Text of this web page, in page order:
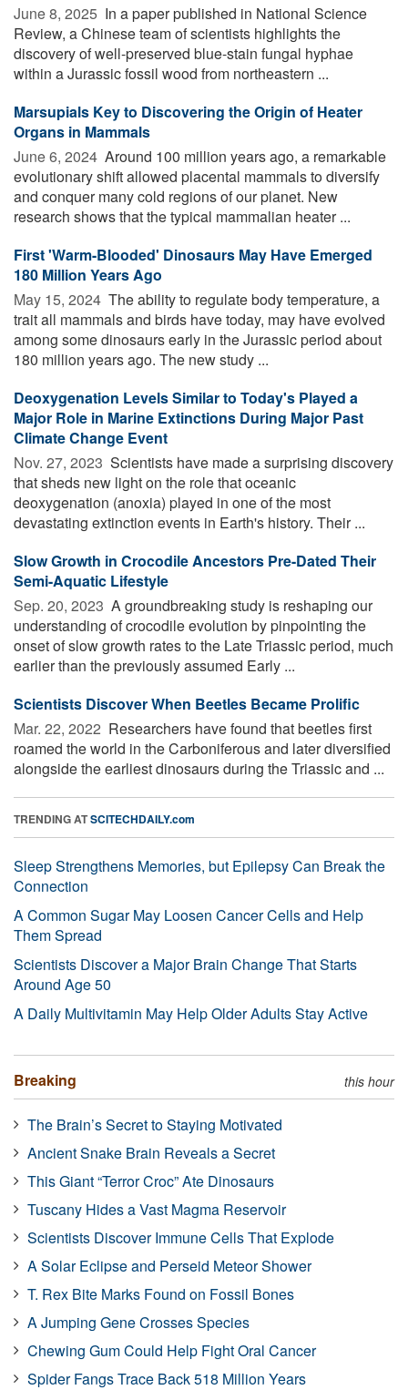
June 8, 2025  In a paper published in National Science
Review, a Chinese team of scientists highlights the
discovery of well-preserved blue-stain fungal hyphae
within a Jurassic fossil wood from northeastern ...
Marsupials Key to Discovering the Origin of Heater
Organs in Mammals
June 6, 2024  Around 100 million years ago, a remarkable
evolutionary shift allowed placental mammals to diversify
and conquer many cold regions of our planet. New
research shows that the typical mammalian heater ...
First 'Warm-Blooded' Dinosaurs May Have Emerged
180 Million Years Ago
May 15, 2024  The ability to regulate body temperature, a
trait all mammals and birds have today, may have evolved
among some dinosaurs early in the Jurassic period about
180 million years ago. The new study ...
Deoxygenation Levels Similar to Today's Played a
Major Role in Marine Extinctions During Major Past
Climate Change Event
Nov. 27, 2023  Scientists have made a surprising discovery
that sheds new light on the role that oceanic
deoxygenation (anoxia) played in one of the most
devastating extinction events in Earth's history. Their ...
Slow Growth in Crocodile Ancestors Pre-Dated Their
Semi-Aquatic Lifestyle
Sep. 20, 2023  A groundbreaking study is reshaping our
understanding of crocodile evolution by pinpointing the
onset of slow growth rates to the Late Triassic period, much
earlier than the previously assumed Early ...
Scientists Discover When Beetles Became Prolific
Mar. 22, 2022  Researchers have found that beetles first
roamed the world in the Carboniferous and later diversified
alongside the earliest dinosaurs during the Triassic and ...
TRENDING ATSCITECHDAILY.com
Sleep Strengthens Memories, but Epilepsy Can Break the
Connection
A Common Sugar May Loosen Cancer Cells and Help
Them Spread
Scientists Discover a Major Brain Change That Starts
Around Age 50
A Daily Multivitamin May Help Older Adults Stay Active
Breaking this hour
The Brain’s Secret to Staying Motivated
Ancient Snake Brain Reveals a Secret
This Giant “Terror Croc” Ate Dinosaurs
Tuscany Hides a Vast Magma Reservoir
Scientists Discover Immune Cells That Explode
A Solar Eclipse and Perseid Meteor Shower
T. Rex Bite Marks Found on Fossil Bones
A Jumping Gene Crosses Species
Chewing Gum Could Help Fight Oral Cancer
Spider Fangs Trace Back 518 Million Years